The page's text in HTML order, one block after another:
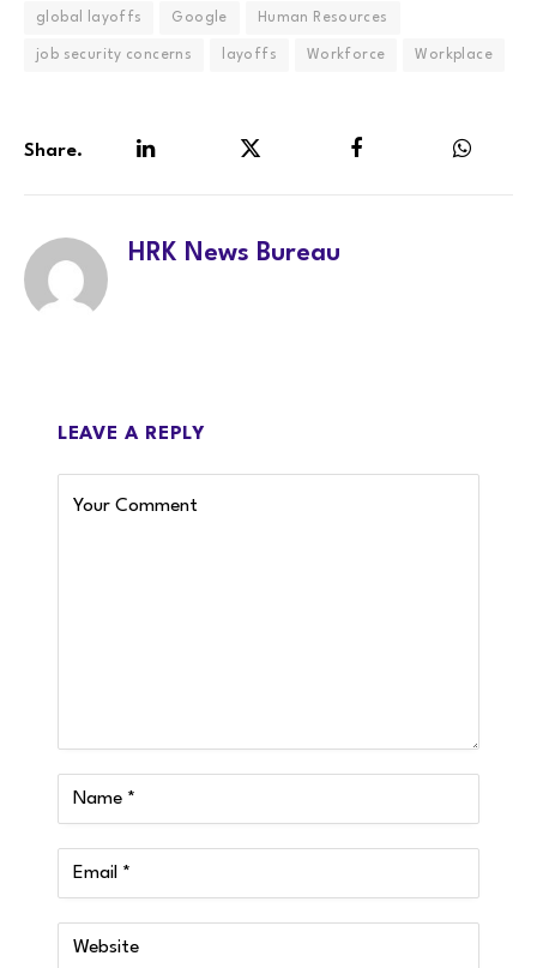
global layoffs Google Human Resources
job security concerns layoffs Workforce Workplace
Share.
HRK News Bureau
LEAVE A REPLY